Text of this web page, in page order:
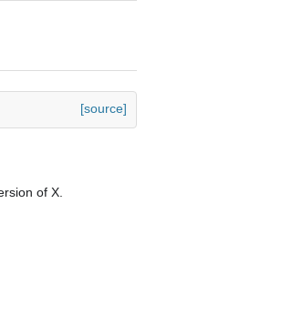
[source]
of X.